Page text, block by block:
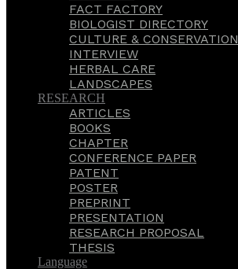
FACT FACTORY
BIOLOGIST DIRECTORY
CULTURE & CONSERVATION
INTERVIEW
HERBAL CARE
LANDSCAPES
RESEARCH
ARTICLES
BOOKS
CHAPTER
CONFERENCE PAPER
PATENT
POSTER
PREPRINT
PRESENTATION
RESEARCH PROPOSAL
THESIS
Language